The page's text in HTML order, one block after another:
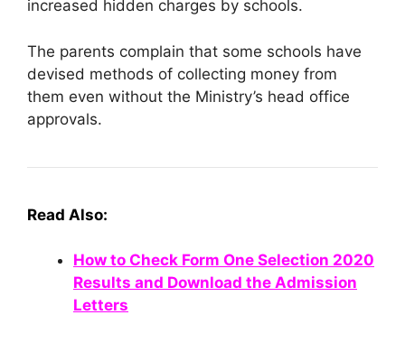
increased hidden charges by schools.
The parents complain that some schools have
devised methods of collecting money from
them even without the Ministry’s head office
approvals.
Read Also:
How to Check Form One Selection 2020
Results and Download the Admission
Letters